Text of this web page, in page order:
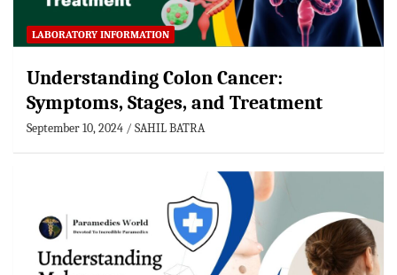
LABORATORY INFORMATION
Understanding Colon Cancer:
Symptoms, Stages, and Treatment
September 10, 2024 SAHIL BATRA